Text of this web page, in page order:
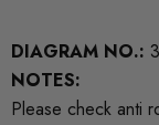
DIAGRAM NO.: 3
NOTES:
Please check anti